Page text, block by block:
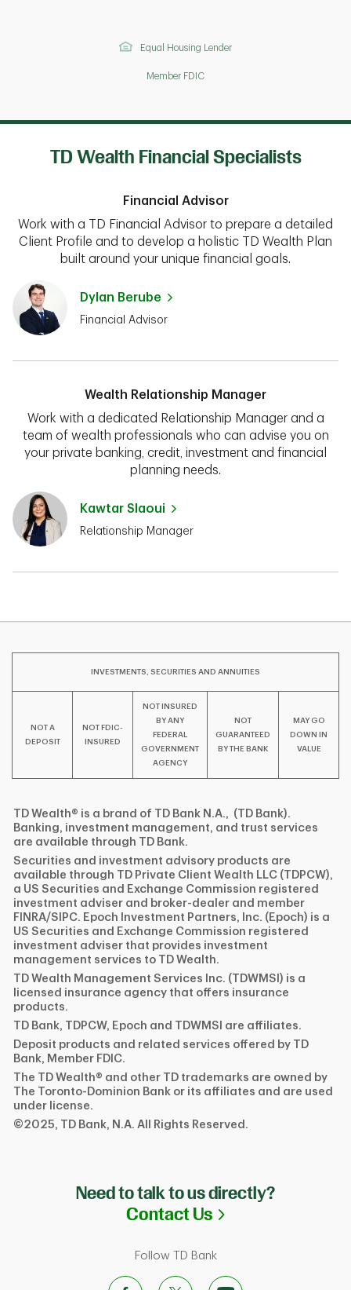
Equal Housing Lender
Member FDIC
TD Wealth Financial Specialists
Financial Advisor
Work with a TD Financial Advisor to prepare a detailed
Client Profile and to develop a holistic TD Wealth Plan
built around your unique financial goals.
Dylan Berube
Financial Advisor
Wealth Relationship Manager
Work with a dedicated Relationship Manager and a
team of wealth professionals who can advise you on
your private banking, credit, investment and financial
planning needs.
Kawtar Slaoui
Relationship Manager
INVESTMENTS, SECURITIES AND ANNUITIES
NOT A
DEPOSIT
NOT FDIC-
INSURED
NOT INSURED
BY ANY
FEDERAL
GOVERNMENT
AGENCY
NOT
GUARANTEED
BY THE BANK
MAY GO
DOWN IN
VALUE
TD Wealth® is a brand of TD Bank N.A., (TD Bank).
Banking, investment management, and trust services
are available through TD Bank.
Securities and investment advisory products are
available through TD Private Client Wealth LLC (TDPCW),
a US Securities and Exchange Commission registered
investment adviser and broker-dealer and member
FINRA/SIPC. Epoch Investment Partners, Inc. (Epoch) is a
US Securities and Exchange Commission registered
investment adviser that provides investment
management services to TD Wealth.
TD Wealth Management Services Inc. (TDWMSI) is a
licensed insurance agency that offers insurance
products.
TD Bank, TDPCW, Epoch and TDWMSI are affiliates.
Deposit products and related services offered by TD
Bank, Member FDIC.
The TD Wealth® and other TD trademarks are owned by
The Toronto-Dominion Bank or its affiliates and are used
under license.
©2025, TD Bank, N.A. All Rights Reserved.
Need to talk to us directly?
Contact Us Link Opens in
Follow TD Bank